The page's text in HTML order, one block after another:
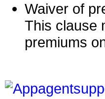
Waiver of
This clause
premiums